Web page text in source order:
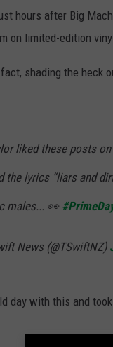
hours after Big
on limited-edition
shading the heck
liked these posts
the lyrics “liars and
males... 👀
News (@TSwiftNZ)
day with this and